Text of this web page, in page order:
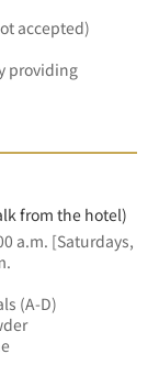
accepted)
providing
from the hotel)
a.m. [Saturdays,
(A-D)